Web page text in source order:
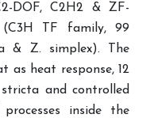
DOF, C2H2 & ZF-
TF family, 99
& Z. simplex). The
as heat response, 12
and controlled
inside the